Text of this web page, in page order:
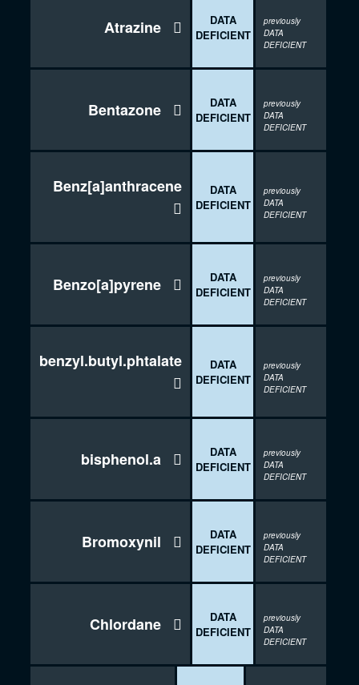
Atrazine 
DATA
DEFICIENT
previously
DATA
DEFICIENT
Bentazone 
DATA
DEFICIENT
previously
DATA
DEFICIENT
Benz[a]anthracene

DATA
DEFICIENT
previously
DATA
DEFICIENT
Benzo[a]pyrene 
DATA
DEFICIENT
previously
DATA
DEFICIENT
benzyl.butyl.phtalate

DATA
DEFICIENT
previously
DATA
DEFICIENT
bisphenol.a 
DATA
DEFICIENT
previously
DATA
DEFICIENT
Bromoxynil 
DATA
DEFICIENT
previously
DATA
DEFICIENT
Chlordane 
DATA
DEFICIENT
previously
DATA
DEFICIENT